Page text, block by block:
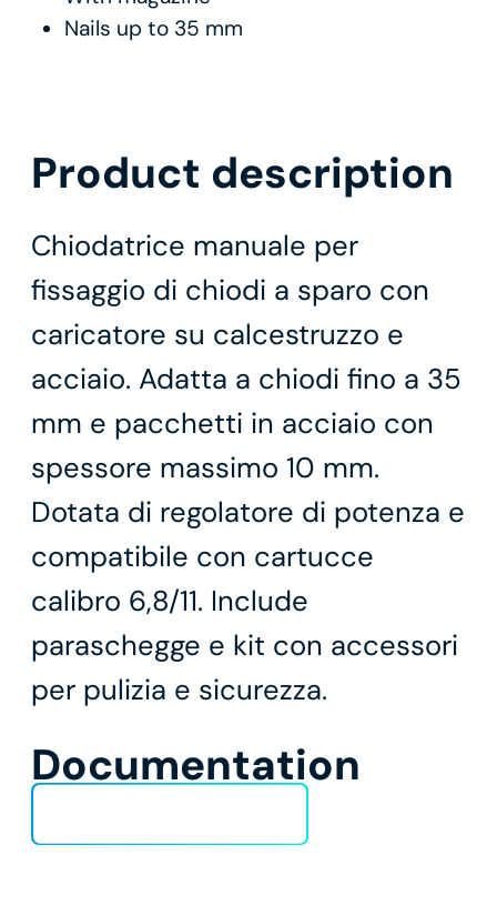
Nails up to 35 mm
Product description
Chiodatrice manuale per
fissaggio di chiodi a sparo con
caricatore su calcestruzzo e
acciaio. Adatta a chiodi fino a 35
mm e pacchetti in acciaio con
spessore massimo 10 mm.
Dotata di regolatore di potenza e
compatibile con cartucce
calibro 6,8/11. Include
paraschegge e kit con accessori
per pulizia e sicurezza.
Documentation